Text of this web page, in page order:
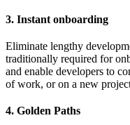
3. Instant onboarding
Eliminate lengthy
traditionally required for
and enable developers to
of work, or on a new
4. Golden Paths